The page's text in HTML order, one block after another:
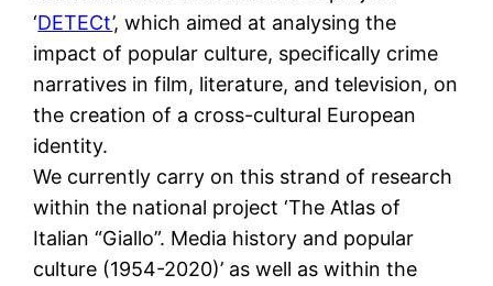
‘DETECt’, which aimed at analysing the
impact of popular culture, specifically crime
narratives in film, literature, and television, on
the creation of a cross-cultural European
identity.
We currently carry on this strand of research
within the national project ‘The Atlas of
Italian “Giallo”. Media history and popular
culture (1954-2020)’ as well as within the